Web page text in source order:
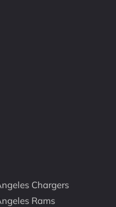
Chargers
Rams